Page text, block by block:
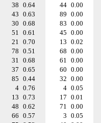
38 0.64 44 0.00
43 0.63 89 0.00
30 0.68 83 0.00
51 0.61 45 0.00
21 0.70 13 0.02
78 0.51 68 0.00
31 0.68 61 0.00
37 0.65 60 0.00
85 0.44 32 0.00
4 0.76 4 0.05
13 0.73 17 0.01
48 0.62 71 0.00
66 0.57 3 0.05